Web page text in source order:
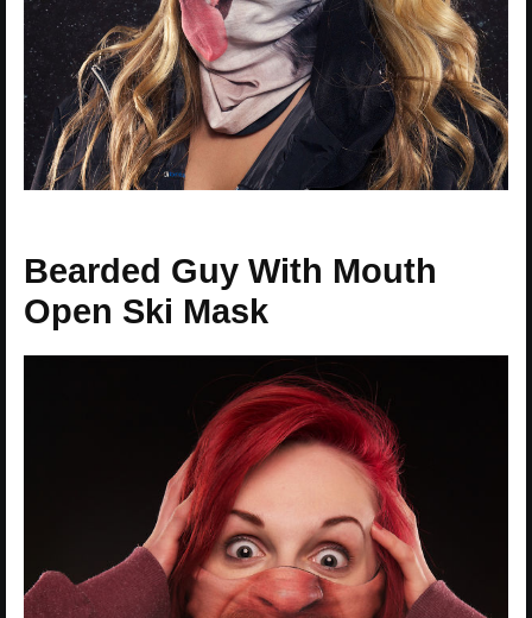
Bearded Guy With Mouth
Open Ski Mask